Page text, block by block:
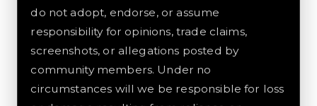
do not adopt, endorse, or assume
responsibility for opinions, trade claims,
screenshots, or allegations posted by
community members. Under no
circumstances will we be responsible for loss